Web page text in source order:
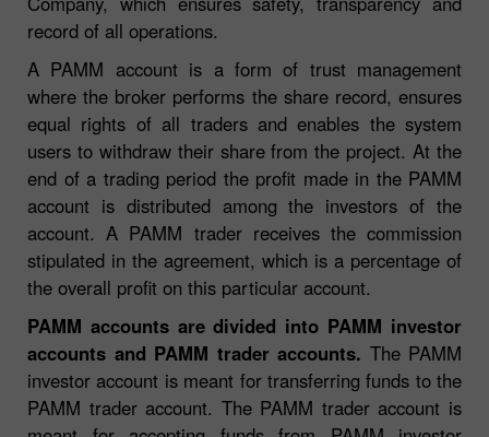
record of all operations.
A PAMM account is a form of trust management
where the broker performs the share record, ensures
equal rights of all traders and enables the system
users to withdraw their share from the project. At the
end of a trading period the profit made in the PAMM
account is distributed among the investors of the
account. A PAMM trader receives the commission
stipulated in the agreement, which is a percentage of
the overall profit on this particular account.
PAMM accounts are divided into PAMM investor
accounts and PAMM trader accounts. The PAMM
investor account is meant for transferring funds to the
PAMM trader account. The PAMM trader account is